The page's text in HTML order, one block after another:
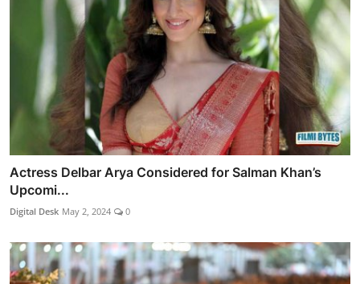
Actress Delbar Arya Considered for Salman Khan’s
Upcomi...
Digital Desk May 2, 2024 0